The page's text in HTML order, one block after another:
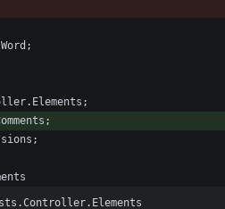
;
. Elements ;
;
;